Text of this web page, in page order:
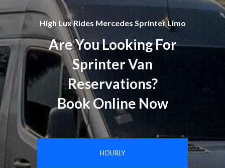
High Lux Rides Mercedes Sprinter Limo
Are You Looking For
Sprinter Van
Reservations?
Book Online Now
HOURLY